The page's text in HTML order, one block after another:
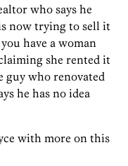
who says he
now trying to sell it
have a woman
she rented it
guy who renovated
he has no idea
with more on this